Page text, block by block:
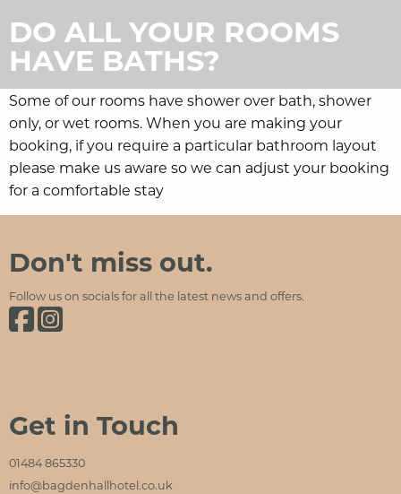
DO ALL YOUR ROOMS
HAVE BATHS?
Some of our rooms have shower over bath, shower
only, or wet rooms. When you are making your
booking, if you require a particular bathroom layout
please make us aware so we can adjust your booking
for a comfortable stay
Bagden Hall Hotel
Social Media and Contact Sections
Don't miss out.
Follow us on socials for all the latest news and offers.
Bagden Hall Hotel on Facebook
Bagden Hall Hotel on Instagram
Get in Touch
01484 865330
info@bagdenhallhotel.co.uk